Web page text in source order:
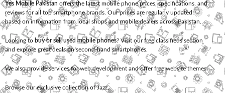
Yes Mobile Pakistan offers the latest mobile phone prices, specifications, and
reviews for all top smartphone brands. Our prices are regularly updated
based on information from local shops and mobile dealers across Pakistan.
Looking to buy or sell used mobile phones? Visit our free classifieds section
and explore great deals on second-hand smartphones.
We also provide services forweb development and offerfree website themes.
Browse our exclusive collection ofJazz,